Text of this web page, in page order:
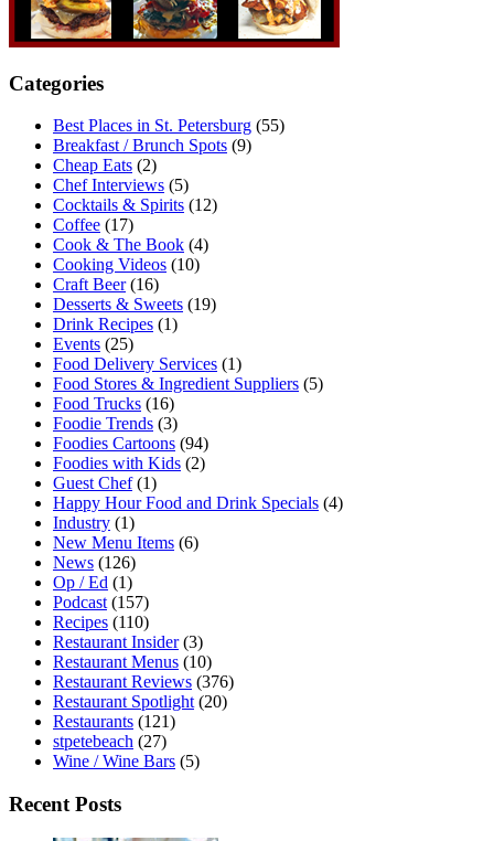
Categories
Best Places in St. Petersburg (55)
Breakfast / Brunch Spots (9)
Cheap Eats (2)
Chef Interviews (5)
Cocktails & Spirits (12)
Coffee (17)
Cook & The Book (4)
Cooking Videos (10)
Craft Beer(16)
Desserts & Sweets (19)
Drink Recipes (1)
Events (25)
Food Delivery Services (1)
Food Stores & Ingredient Suppliers (5)
Food Trucks (16)
Foodie Trends (3)
Foodies Cartoons (94)
Foodies with Kids (2)
Guest Chef(1)
Happy Hour Food and Drink Specials (4)
Industry (1)
New Menu Items (6)
News (126)
Op / Ed (1)
Podcast(157)
Recipes (110)
Restaurant Insider(3)
Restaurant Menus (10)
Restaurant Reviews (376)
Restaurant Spotlight(20)
Restaurants (121)
stpetebeach (27)
Wine / Wine Bars (5)
Recent Posts